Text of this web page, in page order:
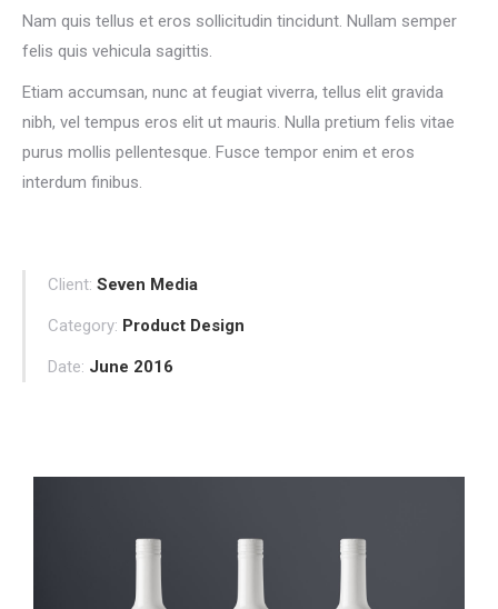
Nam quis tellus et eros sollicitudin tincidunt. Nullam semper
felis quis vehicula sagittis.
Etiam accumsan, nunc at feugiat viverra, tellus elit gravida
nibh, vel tempus eros elit ut mauris. Nulla pretium felis vitae
purus mollis pellentesque. Fusce tempor enim et eros
interdum finibus.
Client: Seven Media
Category: Product Design
Date: June 2016